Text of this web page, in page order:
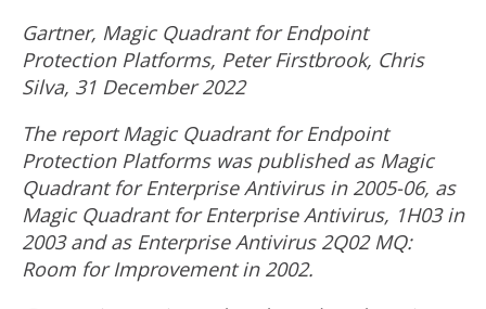
Gartner, Magic Quadrant for Endpoint
Protection Platforms, Peter Firstbrook, Chris
Silva, 31 December 2022
The report Magic Quadrant for Endpoint
Protection Platforms was published as Magic
Quadrant for Enterprise Antivirus in 2005-06, as
Magic Quadrant for Enterprise Antivirus, 1H03 in
2003 and as Enterprise Antivirus 2Q02 MQ:
Room for Improvement in 2002.